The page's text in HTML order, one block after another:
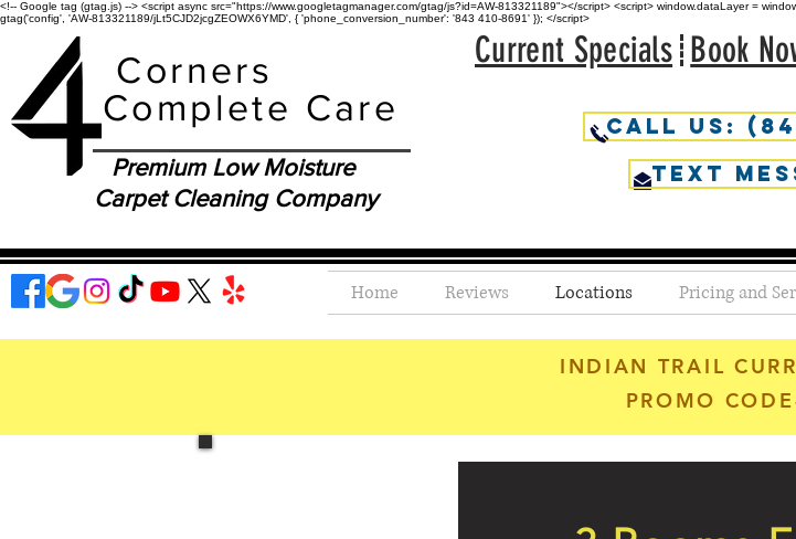
<!-- Google tag (gtag.js) --> <script async src="https://www.googletagmanager.com/gtag/js?id=AW-813321189"></script> <script> window.dataLayer =
gtag('config', 'AW-813321189/jLt5CJD2jcgZEOWX6YMD', { 'phone_conversion_number': '843 410-8691' }); </script>
Corners
Complete Care
Premium Low Moisture
Carpet Cleaning Company
Call Us:
Text
Current Specials Book
Home Reviews Locations Pricing and
INDIAN TRAIL
PROMO